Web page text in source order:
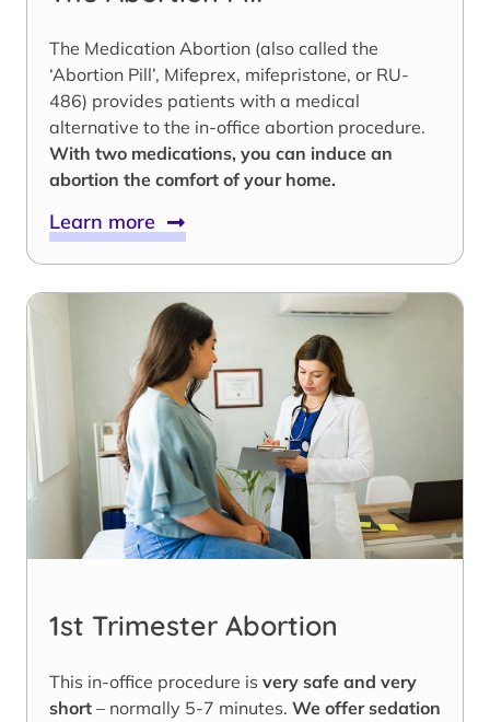
The Medication Abortion (also called the
‘Abortion Pill’, Mifeprex, mifepristone, or RU-
486) provides patients with a medical
alternative to the in-office abortion procedure.
With two medications, you can induce an
abortion the comfort of your home.
Learn more
1st Trimester Abortion
This in-office procedure is very safe and very
short – normally 5-7 minutes. We offer sedation